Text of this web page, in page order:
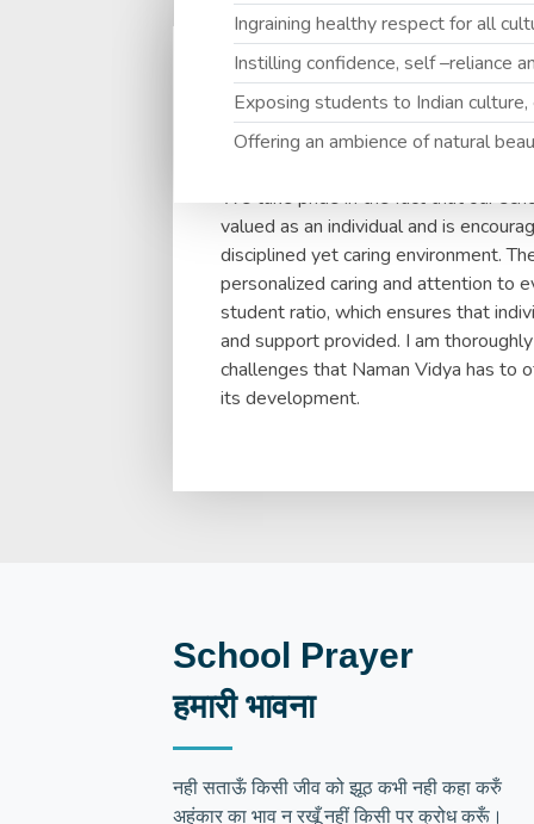
Ingraining healthy respect for all
Instilling confidence, self –reliance
Exposing students to Indian
Offering an ambience of natural
MRS.
We take pride in the fact that our
valued as an individual and is
disciplined yet caring environment.
personalized caring and attention to
student ratio, which ensures that
and support provided. I am
challenges that Naman Vidya has to
its development.
School Prayer
हमारी भावना
नही सताऊँ किसी जीव को झूठ कभी नही कहा करुँ
अहंकार का भाव न रखूँ नहीं किसी पर क्रोध करूँ।